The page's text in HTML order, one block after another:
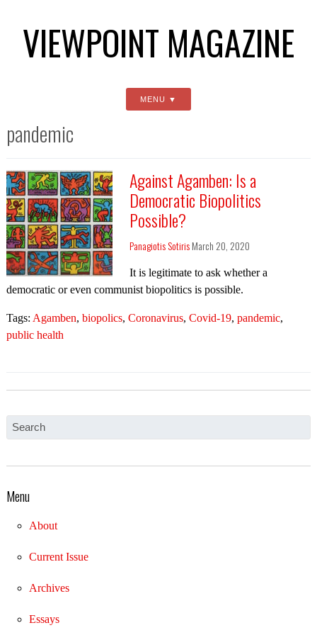
VIEWPOINT MAGAZINE
MENU
pandemic
Against Agamben: Is a
Democratic Biopolitics
Possible?
Panagiotis SotirisMarch 20, 2020
It is legitimate to ask whether a
democratic or even communist biopolitics is possible.
Tags: Agamben, biopolics, Coronavirus, Covid-19, pandemic,
public health
Menu
About
Current Issue
Archives
Essays